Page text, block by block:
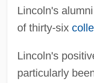
Lincoln's
of thirty-six
Lincoln's
particularly